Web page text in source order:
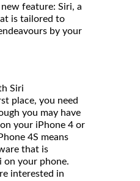
feature: Siri, a
is tailored to
by your
Siri
place, you need
you may have
your iPhone 4 or
4S means
that is
on your phone.
interested in